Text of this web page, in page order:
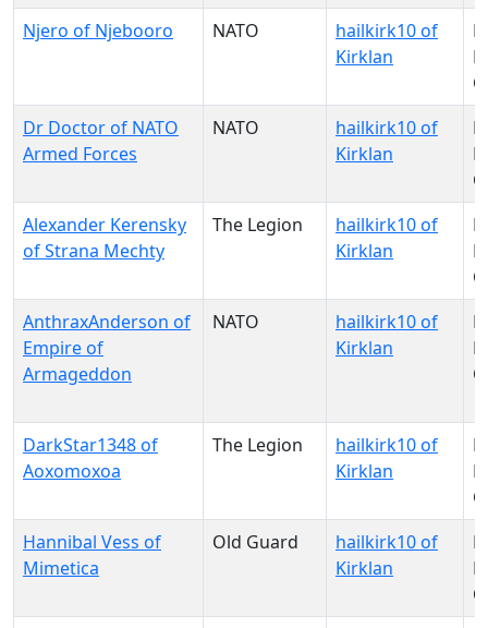
Njero of Njebooro
NATO
hailkirk10 of
Kirklan
Dr Doctor of NATO
Armed Forces
NATO
hailkirk10 of
Kirklan
Alexander Kerensky
of Strana Mechty
The Legion
hailkirk10 of
Kirklan
AnthraxAnderson of
Empire of
Armageddon
NATO
hailkirk10 of
Kirklan
DarkStar1348 of
Aoxomoxoa
The Legion
hailkirk10 of
Kirklan
Hannibal Vess of
Mimetica
Old Guard
hailkirk10 of
Kirklan